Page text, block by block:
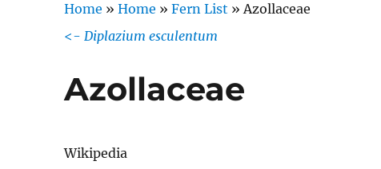
Home »Home »Fern List »Azollaceae
<-Diplazium esculentum
Azollaceae
Wikipedia